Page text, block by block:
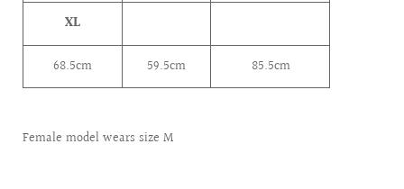
XL
68.5cm 59.5cm 85.5cm
Female model wears size M